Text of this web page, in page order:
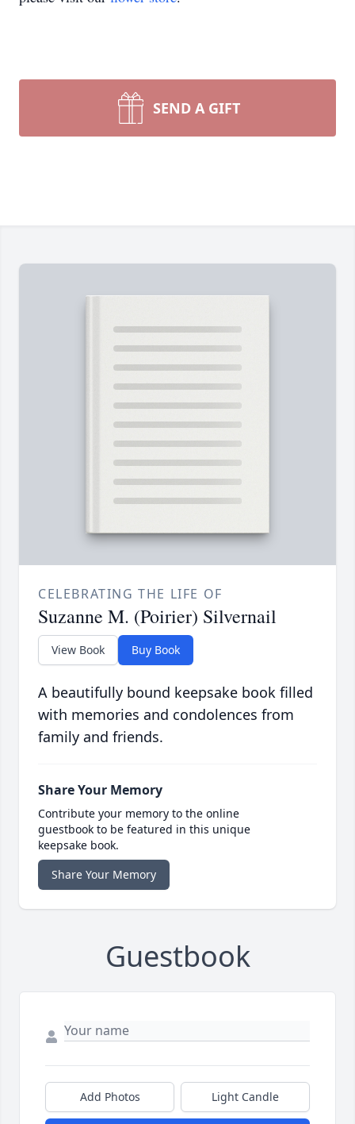
SEND A GIFT
CELEBRATING THE LIFE OF
Suzanne M. (Poirier) Silvernail
View Book Buy Book
A beautifully bound keepsake book filled
with memories and condolences from
family and friends.
Share Your Memory
Contribute your memory to the online
guestbook to be featured in this unique
keepsake book.
Share Your Memory
Guestbook
Add Photos Light Candle